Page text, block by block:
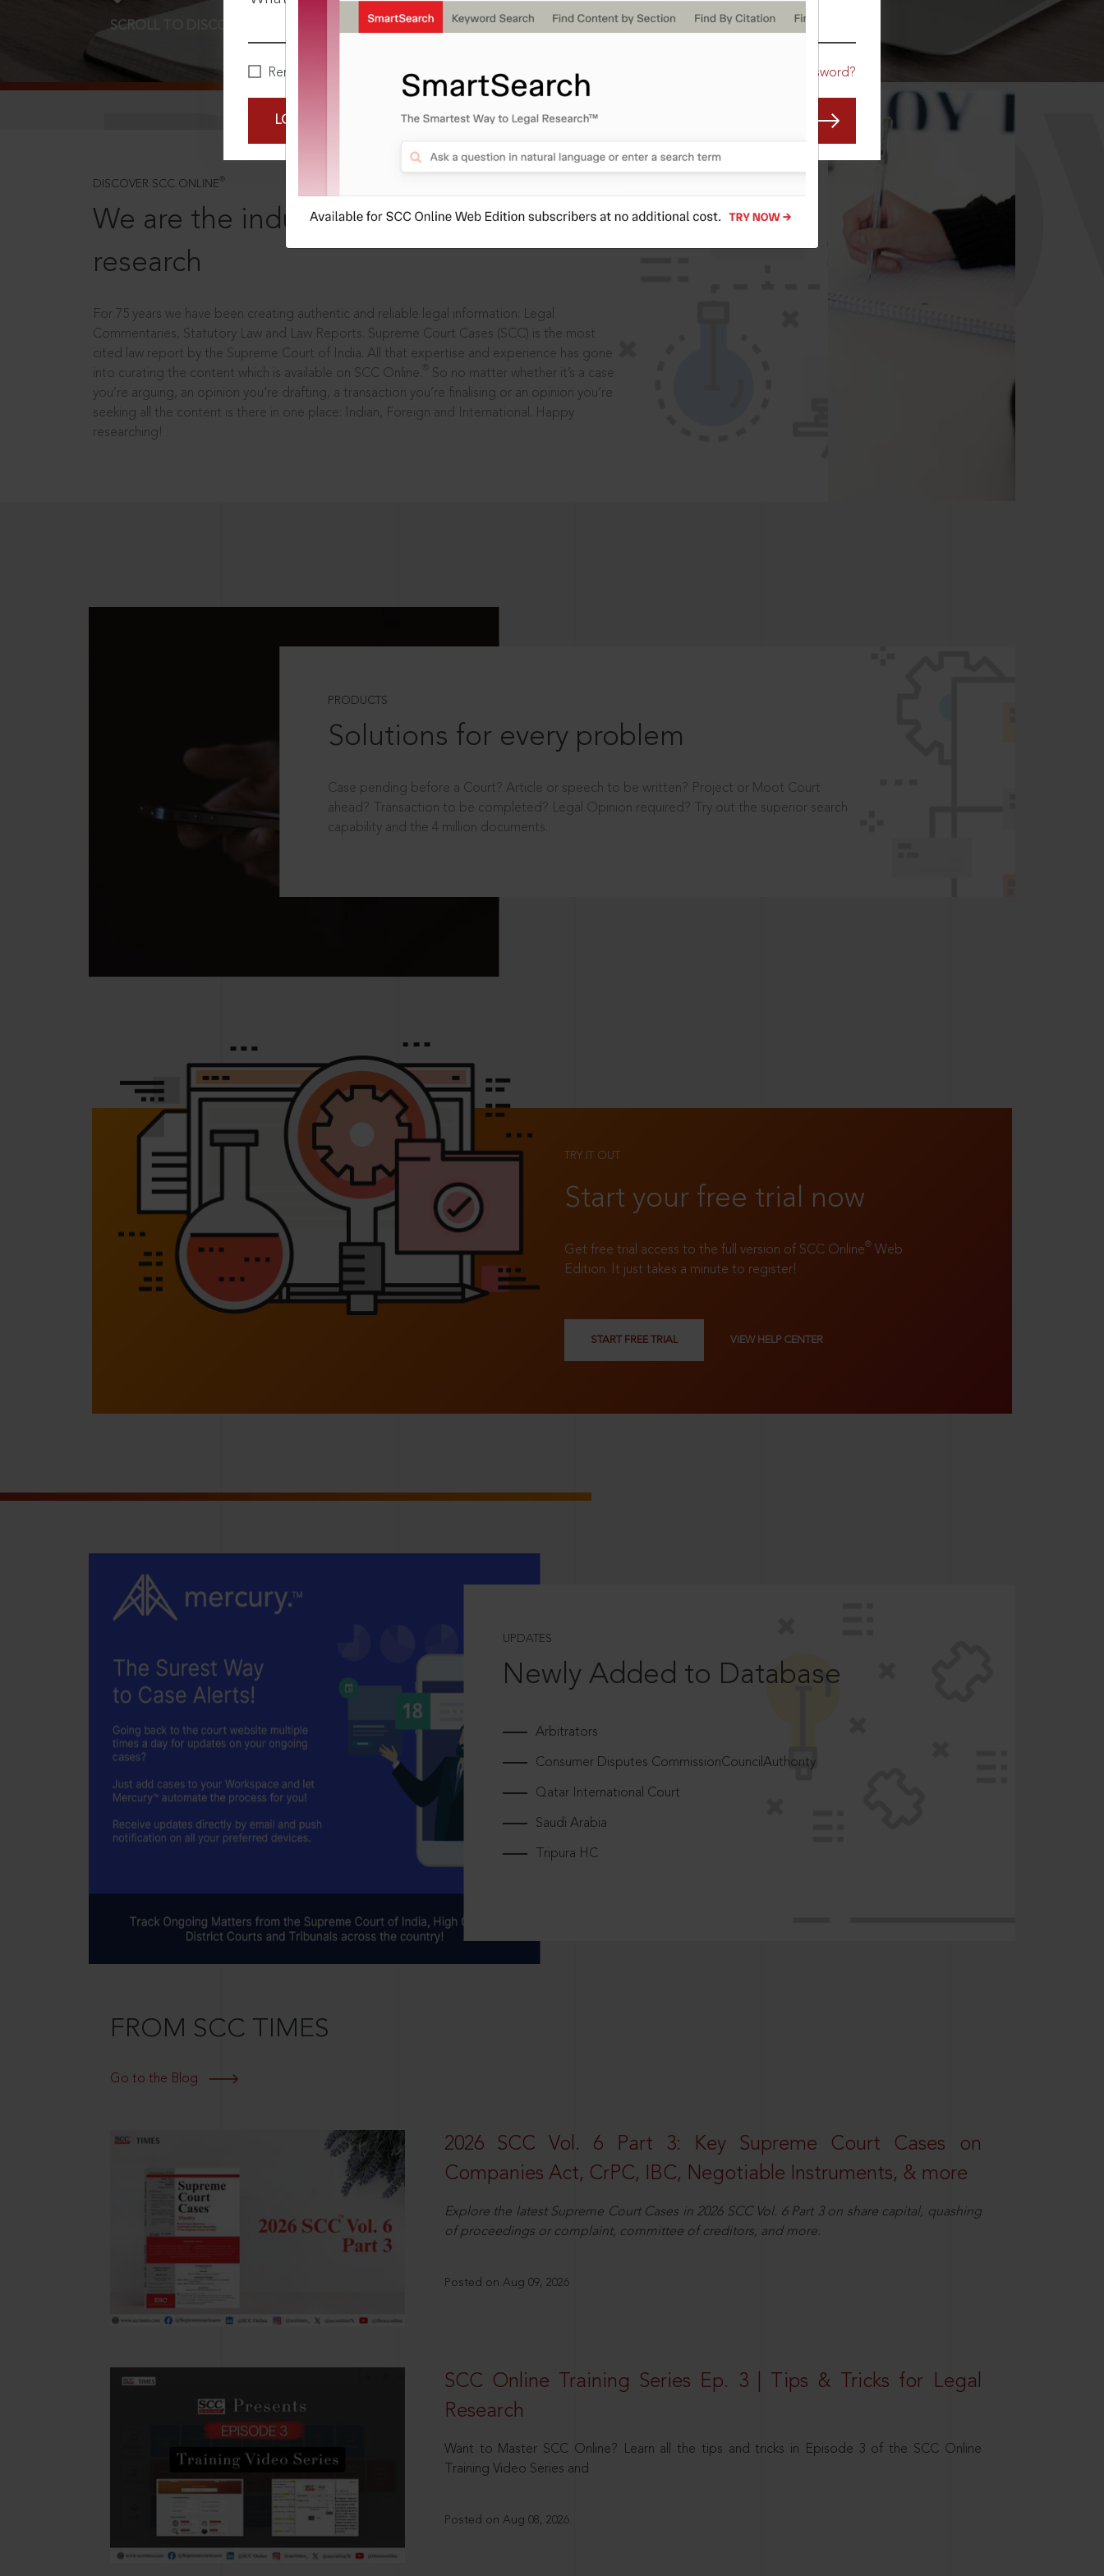
Remember Me Forgot Password?
LOGIN NOW
SCROLL TO DISCOVER MORE
DISCOVER SCC ONLINE ®
We are the industry leaders, in legal
research
For 75 years we have been creating authentic and reliable legal information: Legal
Commentaries, Statutory Law and Law Reports. Supreme Court Cases (SCC) is the most
cited law report by the Supreme Court of India. All that expertise and experience has gone
into curating the content which is available on SCC Online.
So no matter whether it’s a case
you’re arguing, an opinion you’re drafting, a transaction you’re finalising or an opinion you’re
seeking all the content is there in one place: Indian, Foreign and International. Happy
researching!
PRODUCTS
Solutions for every problem
Case pending before a Court? Article or speech to be written? Project or Moot Court
ahead? Transaction to be completed? Legal Opinion required? Try out the superior search
capability and the 4 million documents.
TRY IT OUT
Start your free trial now
Get free trial access to the full version of SCC Online® Web
Edition. It just takes a minute to register!
START FREE TRIAL VIEW HELP CENTER
UPDATES
Newly Added to Database
Arbitrators
Consumer Disputes CommissionCouncilAuthority
Qatar International Court
Saudi Arabia
Tripura HC
FROM SCC TIMES
Go to the Blog
2026 SCC Vol. 6 Part 3: Key Supreme Court Cases on
Companies Act, CrPC, IBC, Negotiable Instruments, & more
Explore the latest Supreme Court Cases in 2026 SCC Vol. 6 Part 3 on share capital, quashing
of proceedings or complaint, committee of creditors, and more.
Posted on Aug 09, 2026
SCC Online Training Series Ep. 3 | Tips & Tricks for Legal
Research
Want to Master SCC Online? Learn all the tips and tricks in Episode 3 of the SCC Online
Training Video Series and
Posted on Aug 08, 2026